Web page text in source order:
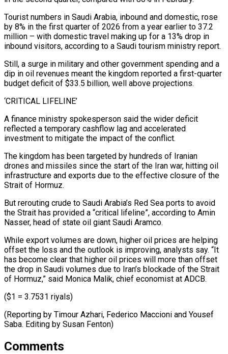
Tourist ‌numbers in Saudi Arabia, inbound and domestic, rose
by 8% in the first quarter of 2026 from a year earlier to 37.2
⁠million – with domestic travel making up for a 13% drop in
inbound visitors, according to a Saudi tourism ministry report.
Still, a surge in ​military and other ‌government spending and a
dip in oil revenues meant the kingdom reported a first-quarter
budget deficit of $33.5 billion, well above projections.
‘CRITICAL LIFELINE’
A ​finance ministry spokesperson ⁠said the wider deficit
reflected a temporary cashflow lag and accelerated
investment to mitigate the impact of the conflict.
The kingdom has been targeted by hundreds of Iranian
drones and missiles since the start of the Iran war, hitting oil
infrastructure and exports due to the effective closure of the
Strait of Hormuz.
But rerouting crude to Saudi Arabia’s Red Sea ports to avoid
the Strait has provided a “critical lifeline”, according to Amin
Nasser, head of state oil giant Saudi Aramco.
While export volumes are down, higher oil prices are helping
offset the loss and the outlook is improving, analysts say. “It
has become clear that higher oil prices will more than offset
the drop in Saudi volumes due to Iran’s blockade of the Strait
of Hormuz,” said Monica Malik, chief economist at ADCB.
($1 = 3.7531 riyals)
(Reporting by Timour Azhari, Federico ​Maccioni and Yousef
Saba. Editing by Susan Fenton)
Comments